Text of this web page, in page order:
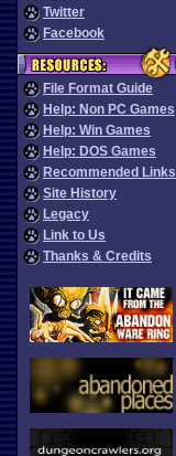
Twitter
Facebook
File Format Guide
Help: Non PC Games
Help: Win Games
Help: DOS Games
Recommended Links
Site History
Legacy
Link to Us
Thanks & Credits